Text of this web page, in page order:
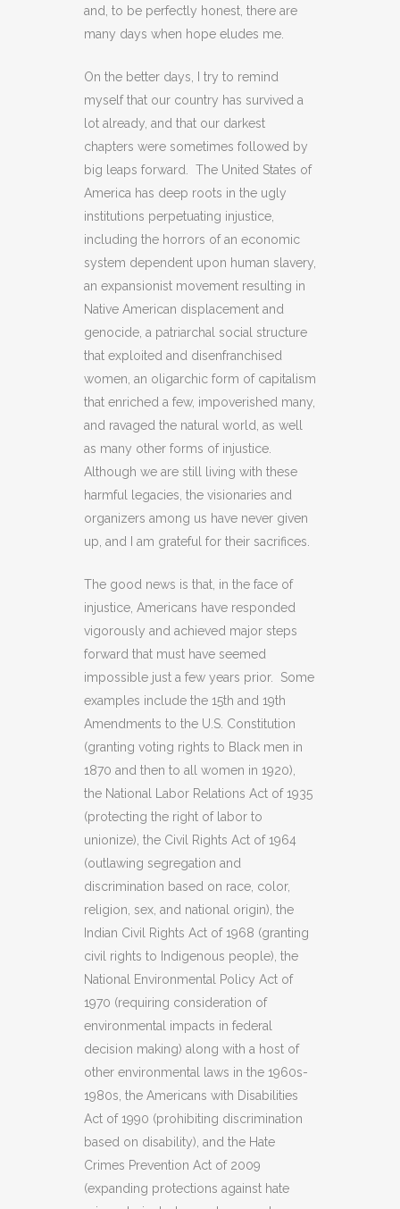
and, to be perfectly honest, there are
many days when hope eludes me.
On the better days, I try to remind
myself that our country has survived a
lot already, and that our darkest
chapters were sometimes followed by
big leaps forward. The United States of
America has deep roots in the ugly
institutions perpetuating injustice,
including the horrors of an economic
system dependent upon human slavery,
an expansionist movement resulting in
Native American displacement and
genocide, a patriarchal social structure
that exploited and disenfranchised
women, an oligarchic form of capitalism
that enriched a few, impoverished many,
and ravaged the natural world, as well
as many other forms of injustice.
Although we are still living with these
harmful legacies, the visionaries and
organizers among us have never given
up, and I am grateful for their sacrifices.
The good news is that, in the face of
injustice, Americans have responded
vigorously and achieved major steps
forward that must have seemed
impossible just a few years prior. Some
examples include the 15th and 19th
Amendments to the U.S. Constitution
(granting voting rights to Black men in
1870 and then to all women in 1920),
the National Labor Relations Act of 1935
(protecting the right of labor to
unionize), the Civil Rights Act of 1964
(outlawing segregation and
discrimination based on race, color,
religion, sex, and national origin), the
Indian Civil Rights Act of 1968 (granting
civil rights to Indigenous people), the
National Environmental Policy Act of
1970 (requiring consideration of
environmental impacts in federal
decision making) along with a host of
other environmental laws in the 1960s-
1980s, the Americans with Disabilities
Act of 1990 (prohibiting discrimination
based on disability), and the Hate
Crimes Prevention Act of 2009
(expanding protections against hate